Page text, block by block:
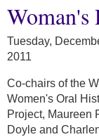
Woman's
Tuesday,
2011
Co-chairs of the
Women's Oral
Project, Maureen
Doyle and